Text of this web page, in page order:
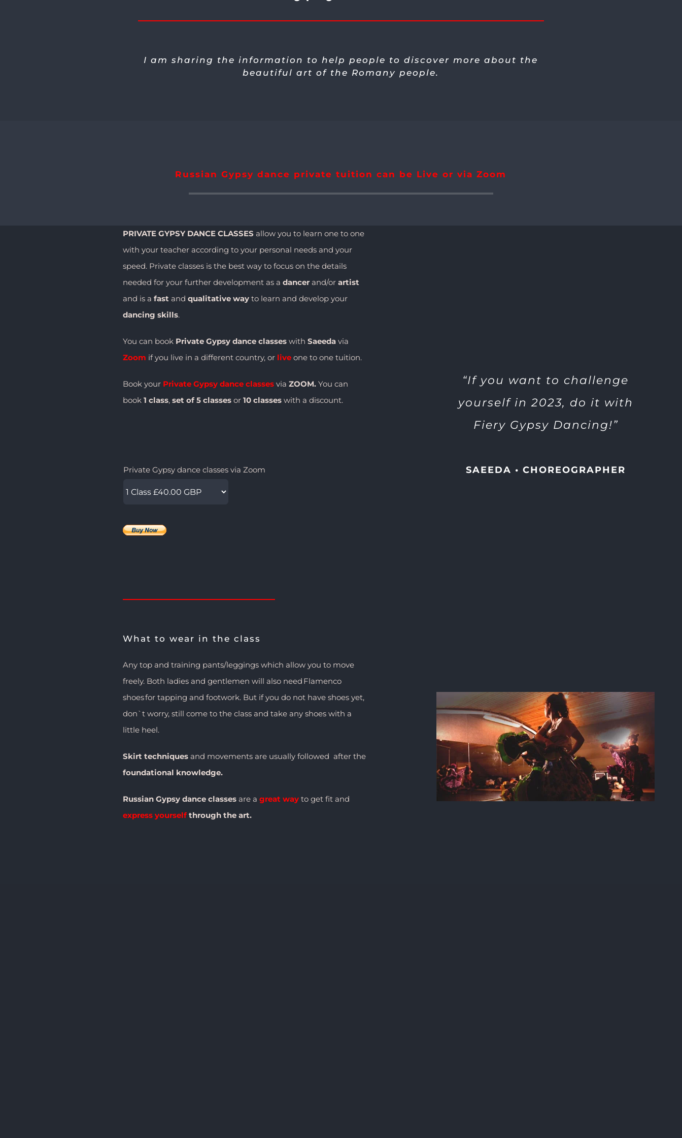
I am sharing the information to help people to discover more about the
beautiful art of the Romany people.
Russian Gypsy dance private tuition can be Live or via Zoom
PRIVATE GYPSY DANCE CLASSES allow you to learn one to one
with your teacher according to your personal needs and your
speed. Private classes is the best way to focus on the details
needed for your further development as a dancerand/or artist
and is a fast and qualitative wayto learn and develop your
dancing skills.
You can book Private Gypsy dance classes with Saeedavia
Zoom if you live in a different country, or live one to one tuition.
Book your Private Gypsy dance classes via ZOOM. You can
book 1 class, set of 5 classesor 10 classeswith a discount.
Private Gypsy dance classes via Zoom
“If you want to challenge
yourself in 2023, do it with
Fiery Gypsy Dancing!”
SAEEDA • CHOREOGRAPHER
What to wear in the class
Any top and training pants/leggings which allow you to move
freely. Both ladies and gentlemen will also need Flamenco
shoes for tapping and footwork. But if you do not have shoes yet,
don`t worry, still come to the class and take any shoes with a
little heel.
Skirt techniquesand movements are usually followed after the
foundational knowledge.
Russian Gypsy dance classesare a great wayto get fit and
express yourself through the art.